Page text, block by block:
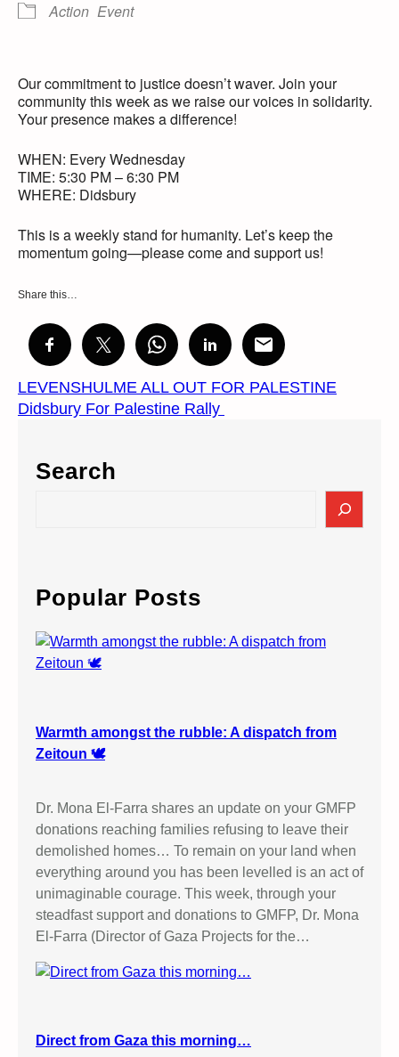
Action Event
Our commitment to justice doesn’t waver. Join your
community this week as we raise our voices in solidarity.
Your presence makes a difference!
WHEN: Every Wednesday
TIME: 5:30 PM – 6:30 PM
WHERE: Didsbury
This is a weekly stand for humanity. Let’s keep the
momentum going—please come and support us!
Share this…
LEVENSHULME ALL OUT FOR PALESTINE
Didsbury For Palestine Rally
Search
c
h
Popular Posts
Warmth amongst the rubble: A dispatch from
Zeitoun 🕊️
Dr. Mona El-Farra shares an update on your GMFP
donations reaching families refusing to leave their
demolished homes… To remain on your land when
everything around you has been levelled is an act of
unimaginable courage. This week, through your
steadfast support and donations to GMFP, Dr. Mona
El-Farra (Director of Gaza Projects for the…
Direct from Gaza this morning…